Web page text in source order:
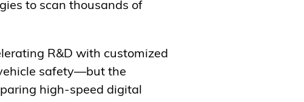
to scan thousands of
R&D with customized
safety—but the
high-speed digital